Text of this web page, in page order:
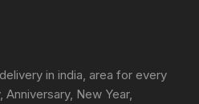
in india, area for every
New Year,